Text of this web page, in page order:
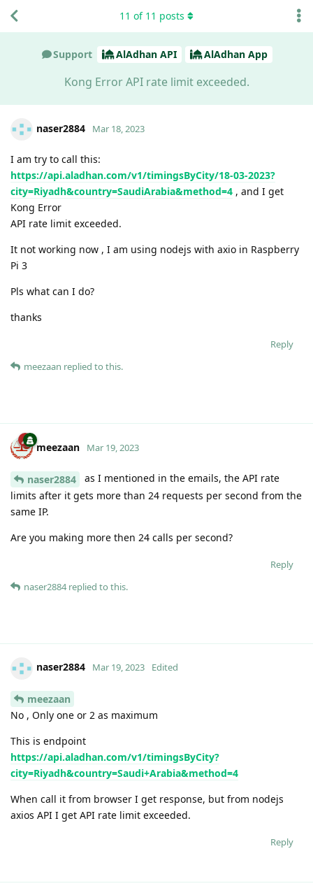
Support AlAdhan API AlAdhan App
Kong Error API rate limit exceeded.
11 of 11 posts
naser2884 Mar 18, 2023
I am try to call this:
https://api.aladhan.com/v1/timingsByCity/18-03-2023?
city=Riyadh&country=SaudiArabia&method=4 , and I get
Kong Error
API rate limit exceeded.
It not working now , I am using nodejs with axio in Raspberry
Pi 3
Pls what can I do?
thanks
Reply
meezaan replied to this.
meezaan Mar 19, 2023
naser2884
as I mentioned in the emails, the API rate
limits after it gets more than 24 requests per second from the
same IP.
Are you making more then 24 calls per second?
Reply
naser2884replied to this.
naser2884 Mar 19, 2023 Edited
meezaan
No , Only one or 2 as maximum
This is endpoint
https://api.aladhan.com/v1/timingsByCity?
city=Riyadh&country=Saudi+Arabia&method=4
When call it from browser I get response, but from nodejs
axios API I get API rate limit exceeded.
Reply